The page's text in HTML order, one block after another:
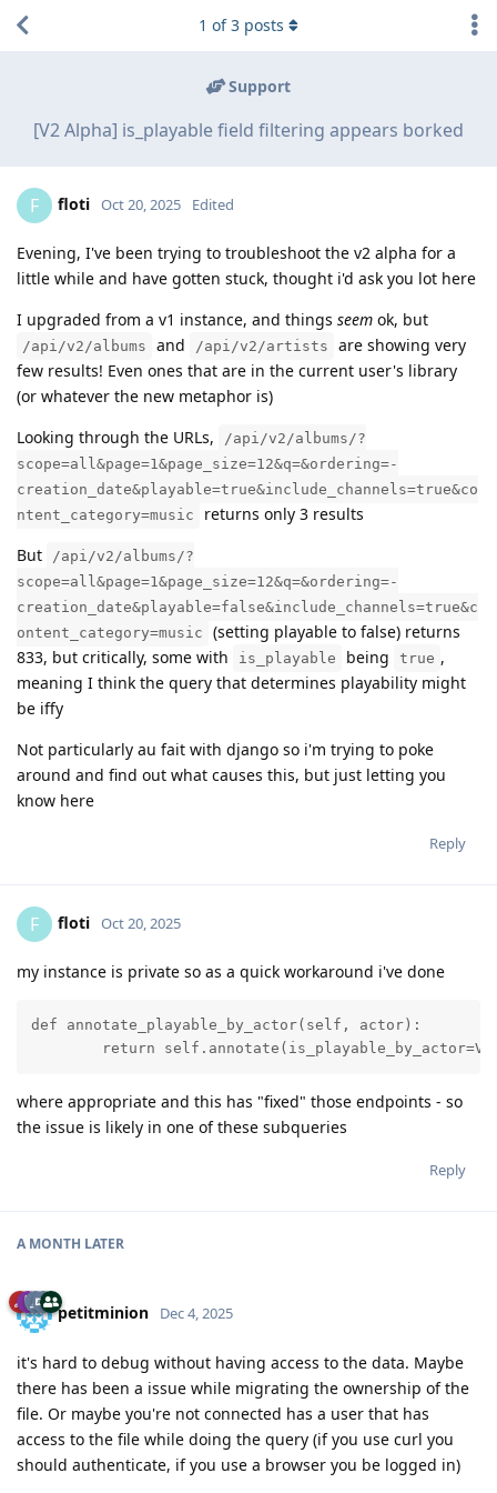
Support
[V2 Alpha] is_playable field filtering appears borked
1 of3 posts
F floti Oct 20, 2025 Edited
Evening, I've been trying to troubleshoot the v2 alpha for a
little while and have gotten stuck, thought i'd ask you lot here
I upgraded from a v1 instance, and things seem ok, but
/api/v2/albums and /api/v2/artists
are showing very
few results! Even ones that are in the current user's library
(or whatever the new metaphor is)
Looking through the URLs,
/api/v2/albums/?
scope=all&page=1&page_size=12&q=&ordering=-
creation_date&playable=true&include_channels=true&co
ntent_category=music
returns only 3 results
But
/api/v2/albums/?
scope=all&page=1&page_size=12&q=&ordering=-
creation_date&playable=false&include_channels=true&c
ontent_category=music
(setting playable to false) returns
833, but critically, some with
is_playable being true ,
meaning I think the query that determines playability might
be iffy
Not particularly au fait with django so i'm trying to poke
around and find out what causes this, but just letting you
know here
Reply
F floti Oct 20, 2025
my instance is private so as a quick workaround i've done
def annotate_playable_by_actor(self, actor):
return
where appropriate and this has "fixed" those endpoints - so
the issue is likely in one of these subqueries
Reply
A MONTH LATER
petitminion Dec 4, 2025
it's hard to debug without having access to the data. Maybe
there has been a issue while migrating the ownership of the
file. Or maybe you're not connected has a user that has
access to the file while doing the query (if you use curl you
should authenticate, if you use a browser you be logged in)